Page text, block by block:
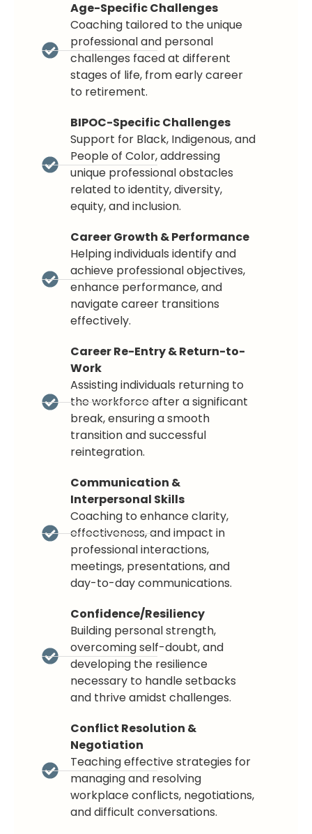
Age-Specific Challenges
Coaching tailored to the unique
professional and personal
challenges faced at different
stages of life, from early career
to retirement.
BIPOC-Specific Challenges
Support for Black, Indigenous, and
People of Color, addressing
unique professional obstacles
related to identity, diversity,
equity, and inclusion.
Career Growth & Performance
Helping individuals identify and
achieve professional objectives,
enhance performance, and
navigate career transitions
effectively.
Career Re-Entry & Return-to-
Work
Assisting individuals returning to
the workforce after a significant
break, ensuring a smooth
transition and successful
reintegration.
Communication &
Interpersonal Skills
Coaching to enhance clarity,
effectiveness, and impact in
professional interactions,
meetings, presentations, and
day-to-day communications.
Confidence/Resiliency
Building personal strength,
overcoming self-doubt, and
developing the resilience
necessary to handle setbacks
and thrive amidst challenges.
Conflict Resolution &
Negotiation
Teaching effective strategies for
managing and resolving
workplace conflicts, negotiations,
and difficult conversations.